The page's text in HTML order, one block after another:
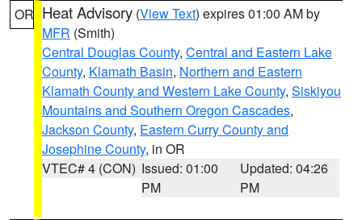
OR Heat Advisory (View Text) expires 01:00 AM by
MFR (Smith)
Central Douglas County, Central and Eastern Lake
County, Klamath Basin, Northern and Eastern
Klamath County and Western Lake County, Siskiyou
Mountains and Southern Oregon Cascades,
Jackson County, Eastern Curry County and
Josephine County, in OR
VTEC# 4 (CON) Issued: 01:00
PM
Updated: 04:26
PM